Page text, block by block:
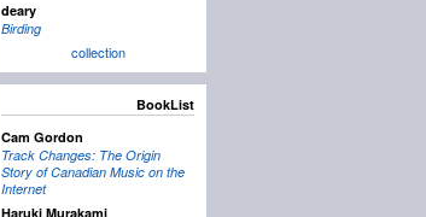
deary
Birding
collection
BookList
Cam Gordon
Track Changes: The Origin
Story of Canadian Music on the
Internet
Haruki Murakami